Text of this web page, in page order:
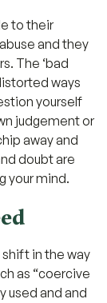
to their
and they
The ‘bad
ways
yourself
judgement or
away and
doubt are
your mind.
in the way
as “coercive
used and and